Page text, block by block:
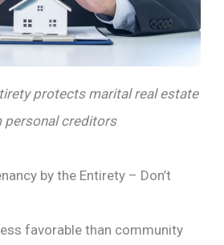
protects marital real estate
personal creditors
by the Entirety – Don’t
favorable than community